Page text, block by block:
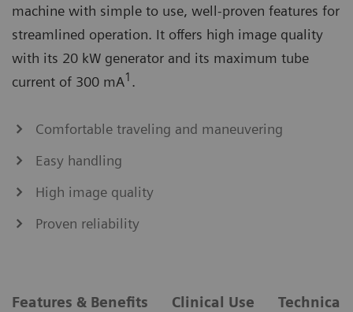
machine with simple to use, well-proven features for
streamlined operation. It offers high image quality
with its 20 kW generator and its maximum tube
current of 300 mA1 .
Comfortable traveling and maneuvering
Easy handling
High image quality
Proven reliability
Features & Benefits Clinical Use Technical